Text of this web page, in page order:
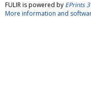
FULIR is powered by EPrints 3
More information and